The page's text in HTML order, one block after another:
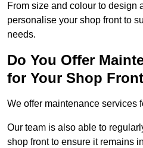
From size and colour to design
personalise your shop front to
needs.
Do You Offer
for Your Shop
We offer maintenance services
Our team is also able to
shop front to ensure it remains